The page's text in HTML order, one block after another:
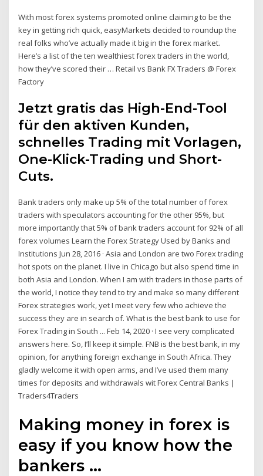
With most forex systems promoted online claiming to be the
key in getting rich quick, easyMarkets decided to roundup the
real folks who’ve actually made it big in the forex market.
Here’s a list of the ten wealthiest forex traders in the world,
how they’ve scored their … Retail vs Bank FX Traders @ Forex
Factory
Jetzt gratis das High-End-Tool
für den aktiven Kunden,
schnelles Trading mit Vorlagen,
One-Klick-Trading und Short-
Cuts.
Bank traders only make up 5% of the total number of forex
traders with speculators accounting for the other 95%, but
more importantly that 5% of bank traders account for 92% of all
forex volumes Learn the Forex Strategy Used by Banks and
Institutions Jun 28, 2016 · Asia and London are two Forex trading
hot spots on the planet. I live in Chicago but also spend time in
both Asia and London. When I am with traders in those parts of
the world, I notice they tend to try and make so many different
Forex strategies work, yet I meet very few who achieve the
success they are in search of. What is the best bank to use for
Forex Trading in South ... Feb 14, 2020 · I see very complicated
answers here. So, I’ll keep it simple. FNB is the best bank, in my
opinion, for anything foreign exchange in South Africa. They
gladly welcome it with open arms, and I’ve used them many
times for deposits and withdrawals wit Forex Central Banks |
Traders4Traders
Making money in forex is
easy if you know how the
bankers ...